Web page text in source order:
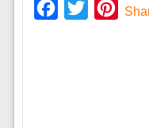
Facebook
Twitter